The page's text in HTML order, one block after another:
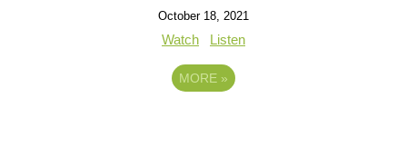
October 18, 2021
Watch Listen
MORE »